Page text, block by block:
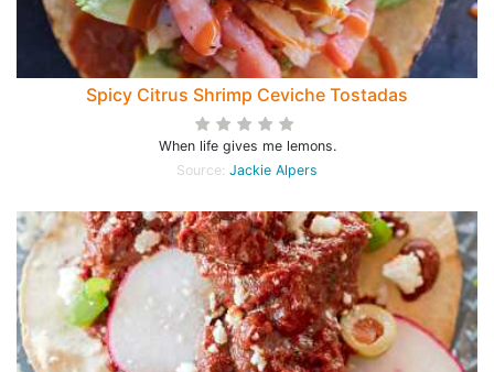
Spicy Citrus Shrimp Ceviche Tostadas
When life gives me lemons.
Source: Jackie Alpers